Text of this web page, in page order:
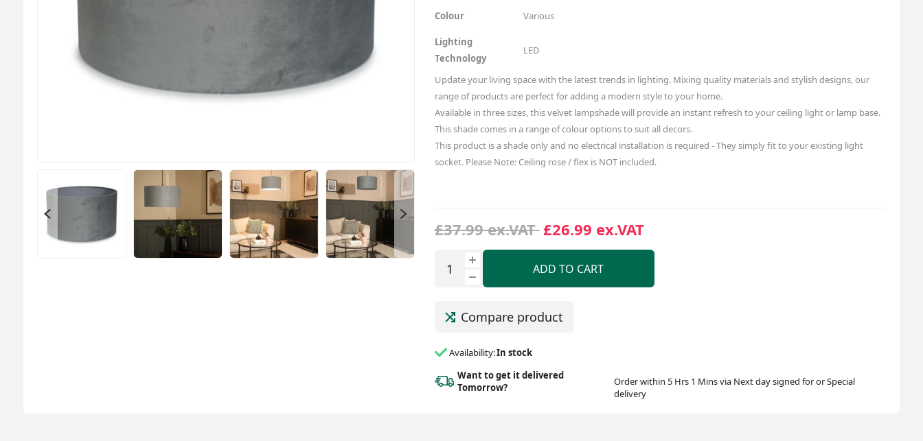
Colour Various
Lighting
Technology
LED
Update your living space with the latest trends in lighting. Mixing quality materials and stylish designs, our
range of products are perfect for adding a modern style to your home.
Available in three sizes, this velvet lampshade will provide an instant refresh to your ceiling light or lamp base.
This shade comes in a range of colour options to suit all decors.
This product is a shade only and no electrical installation is required - They simply fit to your existing light
socket. Please Note: Ceiling rose / flex is NOT included.
£37.99 ex.VAT £26.99 ex.VAT
ADD TO CART
Compare product
Availability:In stock
Want to get it delivered
Tomorrow?
Order within 5 Hrs 1 Mins via Next day signed for or Special
delivery